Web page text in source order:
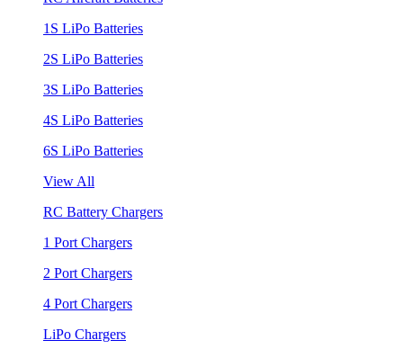
1S LiPo Batteries
2S LiPo Batteries
3S LiPo Batteries
4S LiPo Batteries
6S LiPo Batteries
View All
RC Battery Chargers
1 Port Chargers
2 Port Chargers
4 Port Chargers
LiPo Chargers